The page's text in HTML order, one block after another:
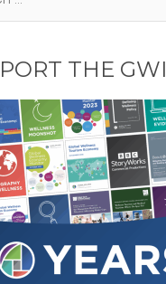
THE GWI